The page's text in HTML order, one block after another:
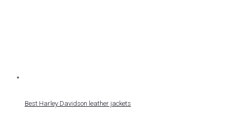
Best Harley Davidson leather jackets